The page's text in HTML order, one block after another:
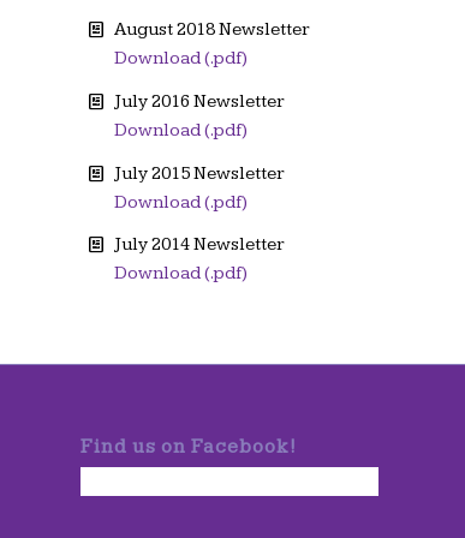
August 2018 Newsletter
Download (.pdf)
July 2016 Newsletter
Download (.pdf)
July 2015 Newsletter
Download (.pdf)
July 2014 Newsletter
Download (.pdf)
Find us on Facebook!